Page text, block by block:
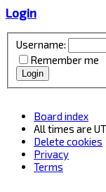
Login
Username:
Remember me
Board index
All times are
Delete cookies
Privacy
Terms